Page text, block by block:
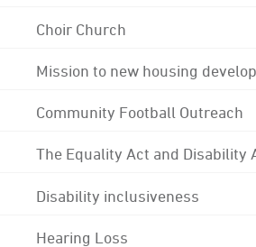
Choir Church
Mission to new housing
Community Football Outreach
The Equality Act and Disability
Disability inclusiveness
Hearing Loss